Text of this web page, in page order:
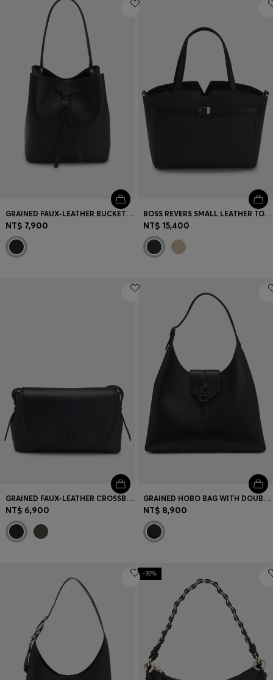
Login / Register
Favorite (
Items)
Contact & Service
Store locator
Language (
GRAINED FAUX-LEATHER BUCKET BAG WITH DOUBLE B MONOGRAM
NT$ 7,900
BOSS REVERS SMALL LEATHER TOTE BAG WITH BELT DETAIL
NT$ 15,400
GRAINED FAUX-LEATHER CROSSBODY BAG WITH DOUBLE B MONOGRAM
NT$ 6,900
GRAINED HOBO BAG WITH DOUBLE B MONOGRAM
NT$ 8,900
-30%